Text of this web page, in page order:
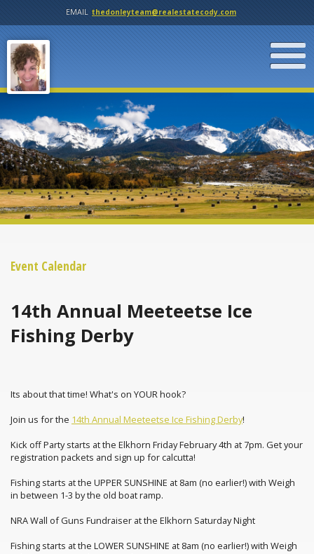
EMAIL thedonleyteam@realestatecody.com
Event Calendar
14th Annual Meeteetse Ice
Fishing Derby
Its about that time! What's on YOUR hook?
Join us for the 14th Annual Meeteetse Ice Fishing Derby!
Kick off Party starts at the Elkhorn Friday February 4th at 7pm. Get your
registration packets and sign up for calcutta!
Fishing starts at the UPPER SUNSHINE at 8am (no earlier!) with Weigh
in between 1-3 by the old boat ramp.
NRA Wall of Guns Fundraiser at the Elkhorn Saturday Night
Fishing starts at the LOWER SUNSHINE at 8am (no earlier!) with Weigh